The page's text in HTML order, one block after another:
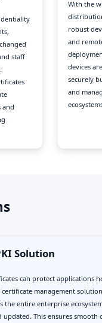
staff
and
With the
robust
and
devices
securely
and
Solution
can protect applications
management
the entire enterprise
updated. This ensures smooth